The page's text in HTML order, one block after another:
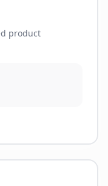
product